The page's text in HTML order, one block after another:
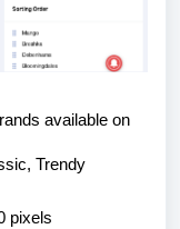
available on
Trendy
pixels